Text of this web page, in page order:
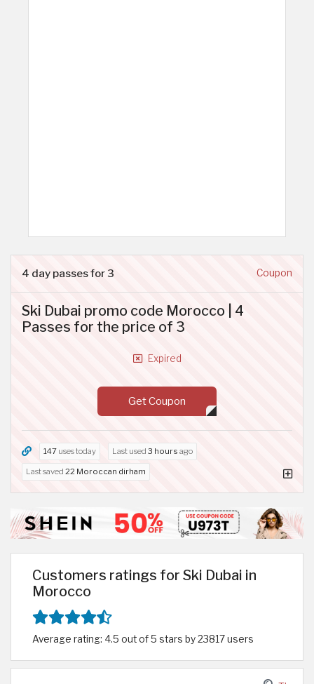
4 day passes for 3 Coupon
Ski Dubai promo code Morocco | 4
Passes for the price of 3
Expired
Get Coupon
147 uses today Last used 3 hours ago
Last saved 22 Moroccan dirham
Customers ratings for Ski Dubai in
Morocco
Average rating: 4.5 out of 5 stars by 23817 users